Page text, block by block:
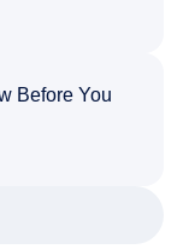
Before You